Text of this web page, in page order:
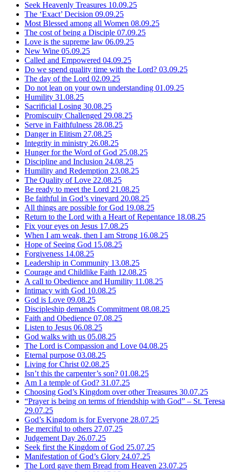
Seek Heavenly Treasures 10.09.25
The ‘Exact’ Decision 09.09.25
Most Blessed among all Women 08.09.25
The cost of being a Disciple 07.09.25
Love is the supreme law 06.09.25
New Wine 05.09.25
Called and Empowered 04.09.25
Do we spend quality time with the Lord? 03.09.25
The day of the Lord 02.09.25
Do not lean on your own understanding 01.09.25
Humility 31.08.25
Sacrificial Losing 30.08.25
Promiscuity Challenged 29.08.25
Serve in Faithfulness 28.08.25
Danger in Elitism 27.08.25
Integrity in ministry 26.08.25
Hunger for the Word of God 25.08.25
Discipline and Inclusion 24.08.25
Humility and Redemption 23.08.25
The Quality of Love 22.08.25
Be ready to meet the Lord 21.08.25
Be faithful in God’s vineyard 20.08.25
All things are possible for God 19.08.25
Return to the Lord with a Heart of Repentance 18.08.25
Fix your eyes on Jesus 17.08.25
When I am weak, then I am Strong 16.08.25
Hope of Seeing God 15.08.25
Forgiveness 14.08.25
Leadership in Community 13.08.25
Courage and Childlike Faith 12.08.25
A call to Obedience and Humility 11.08.25
Intimacy with God 10.08.25
God is Love 09.08.25
Discipleship demands Commitment 08.08.25
Faith and Obedience 07.08.25
Listen to Jesus 06.08.25
God walks with us 05.08.25
The Lord is Compassion and Love 04.08.25
Eternal purpose 03.08.25
Living for Christ 02.08.25
Isn’t this the carpenter’s son? 01.08.25
Am I a temple of God? 31.07.25
Choosing God’s Kingdom over other Treasures 30.07.25
“Prayer is being on terms of friendship with God” – St. Teresa
29.07.25
God’s Kingdom is for Everyone 28.07.25
Be merciful to others 27.07.25
Judgement Day 26.07.25
Seek first the Kingdom of God 25.07.25
Manifestation of God’s Glory 24.07.25
The Lord gave them Bread from Heaven 23.07.25